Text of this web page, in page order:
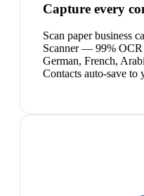
Capture every
Scan paper business
Scanner — 99% OCR
German, French,
Contacts auto-save to